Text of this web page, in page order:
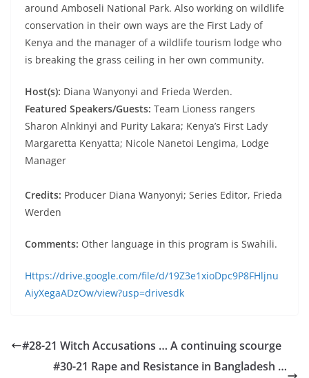
around Amboseli National Park. Also working on wildlife
conservation in their own ways are the First Lady of
Kenya and the manager of a wildlife tourism lodge who
is breaking the grass ceiling in her own community.
Host(s): Diana Wanyonyi and Frieda Werden.
Featured Speakers/Guests: Team Lioness rangers
Sharon Alnkinyi and Purity Lakara; Kenya’s First Lady
Margaretta Kenyatta; Nicole Nanetoi Lengima, Lodge
Manager
Credits: Producer Diana Wanyonyi; Series Editor, Frieda
Werden
Comments: Other language in this program is Swahili.
Https://drive.google.com/file/d/19Z3e1xioDpc9P8FHljnu
AiyXegaADzOw/view?usp=drivesdk
#28-21 Witch Accusations … A continuing scourge
#30-21 Rape and Resistance in Bangladesh …